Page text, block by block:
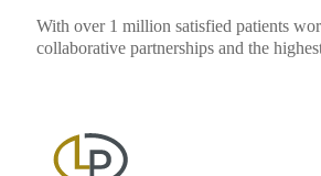
With over 1 million satisfied patients
collaborative partnerships and the